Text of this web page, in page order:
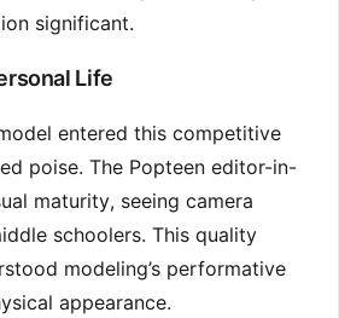
significant.
Life
entered this competitive
poise. The Popteen editor-in-
maturity, seeing camera
schoolers. This quality
modeling’s performative
appearance.